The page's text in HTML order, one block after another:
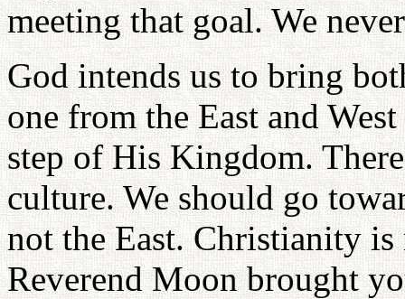
meeting that goal. We
God intends us to bring
one from the East and
step of His Kingdom.
culture. We should go
not the East. Christianity
Reverend Moon brought